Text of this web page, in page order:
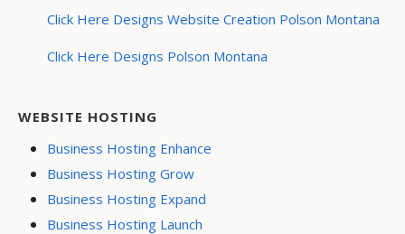
Click Here Designs Website Creation Polson Montana
Click Here Designs Polson Montana
WEBSITE HOSTING
Business Hosting Enhance
Business Hosting Grow
Business Hosting Expand
Business Hosting Launch